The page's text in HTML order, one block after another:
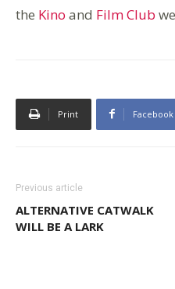
the Kino and Film Club
Print Facebook
Previous article
ALTERNATIVE CATWALK
WILL BE A LARK